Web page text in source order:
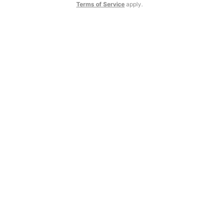
Terms of Service apply.